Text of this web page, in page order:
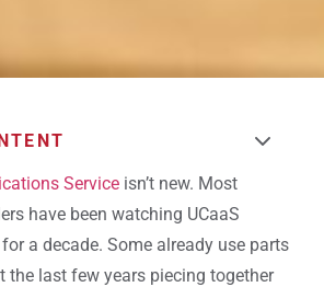
Service isn’t new. Most
have been watching UCaaS
a decade. Some already use parts
the last few years piecing together